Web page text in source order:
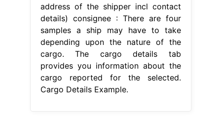
address of the shipper incl contact
details) consignee : There are four
samples a ship may have to take
depending upon the nature of the
cargo. The cargo details tab
provides you information about the
cargo reported for the selected.
Cargo Details Example.